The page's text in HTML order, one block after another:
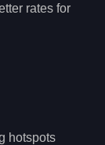
rates for
hotspots